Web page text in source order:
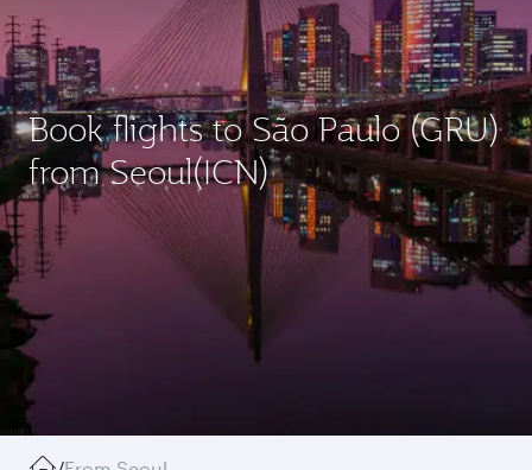
Book flights to São Paulo (GRU)
from Seoul(ICN)